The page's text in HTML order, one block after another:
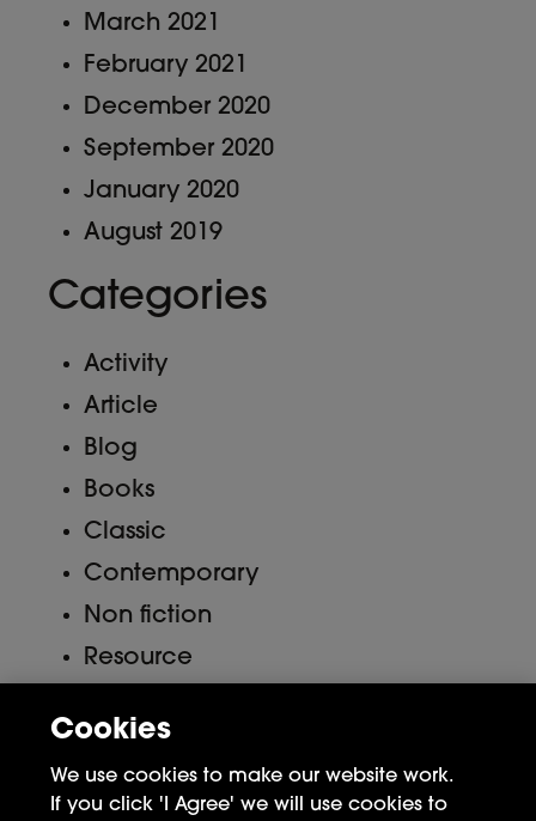
March 2021
February 2021
December 2020
September 2020
January 2020
August 2019
Categories
Activity
Article
Blog
Books
Classic
Contemporary
Non fiction
Resource
Meta
Cookies
We use cookies to make our website work.
If you click 'I Agree' we will use cookies to